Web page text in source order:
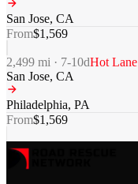
San Jose, CA
From$1,569
2,499 mi · 7-10dHot Lane
San Jose, CA
Philadelphia, PA
From$1,569